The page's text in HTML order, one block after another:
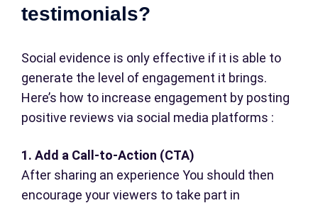
testimonials?
Social evidence is only effective if it is able to
generate the level of engagement it brings.
Here’s how to increase engagement by posting
positive reviews via social media platforms :
1. Add a Call-to-Action (CTA)
After sharing an experience You should then
encourage your viewers to take part in